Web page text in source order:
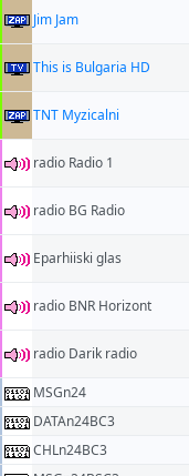
Jim Jam
This is Bulgaria HD
TNT Myzicalni
radio Radio 1
radio BG Radio
Eparhiiski glas
radio BNR Horizont
radio Darik radio
MSGn24
DATAn24BC3
CHLn24BC3